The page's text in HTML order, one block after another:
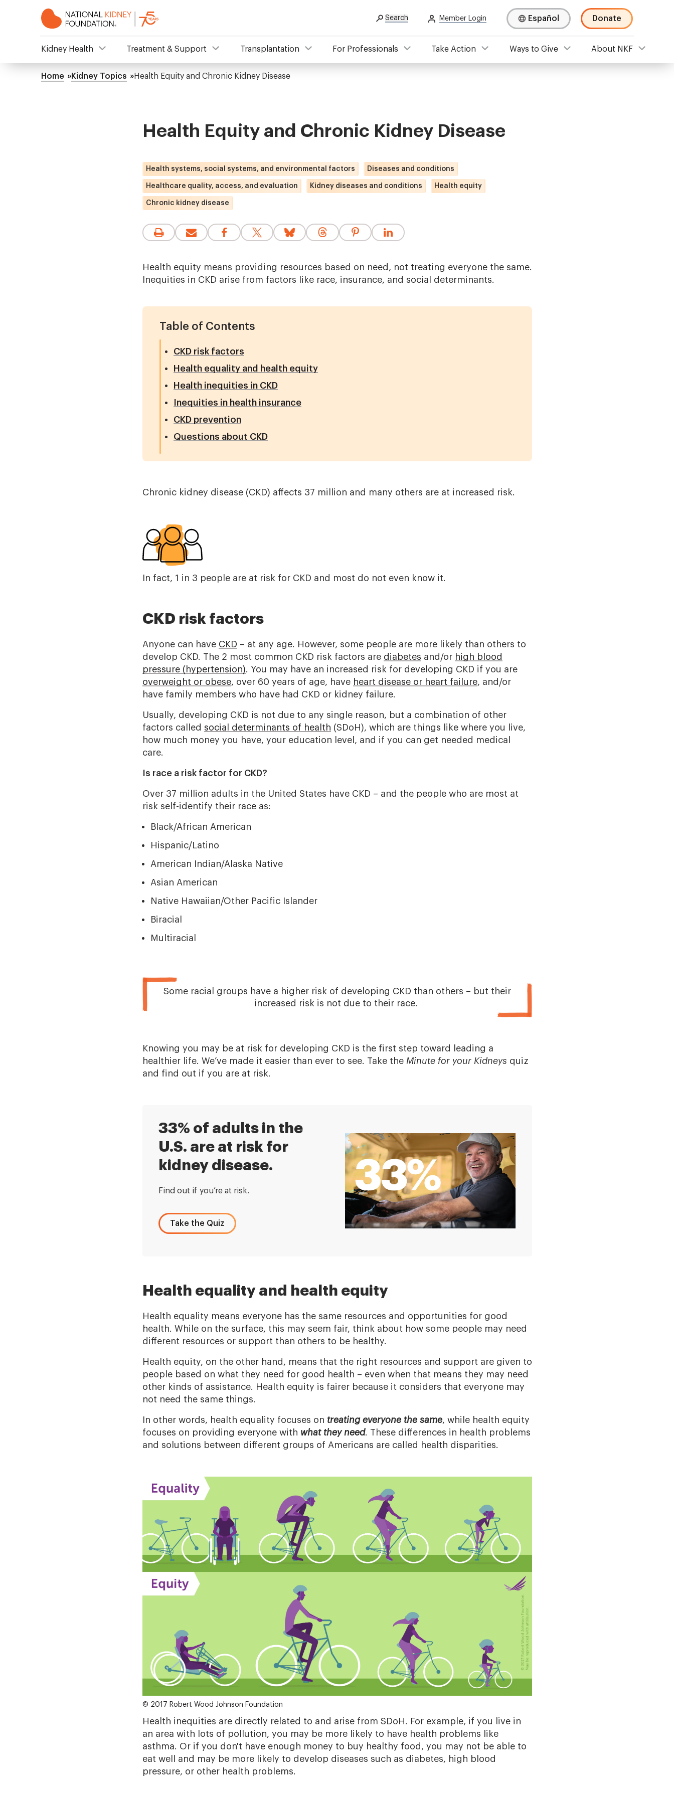
Search Member Login Español Donate
Mega
Kidney Health Treatment & Support Transplantation For Professionals Take Action Ways to Give About NKF
Breadcrumb
Home Kidney Topics Health Equity and Chronic Kidney Disease
Health Equity and Chronic Kidney Disease
Health systems, social systems, and environmental factors Diseases and conditions
Healthcare quality, access, and evaluation Kidney diseases and conditions Health equity
Chronic kidney disease
Health equity means providing resources based on need, not treating everyone the same.
Inequities in CKD arise from factors like race, insurance, and social determinants.
Table of Contents
CKD risk factors
Health equality and health equity
Health inequities in CKD
Inequities in health insurance
CKD prevention
Questions about CKD
Chronic kidney disease (CKD) affects 37 million and many others are at increased risk.
In fact, 1 in 3 people are at risk for CKD and most do not even know it.
CKD risk factors
Anyone can have CKD – at any age. However, some people are more likely than others to
develop CKD. The 2 most common CKD risk factors are diabetes and/or high blood
pressure (hypertension). You may have an increased risk for developing CKD if you are
overweight or obese, over 60 years of age, have heart disease or heart failure, and/or
have family members who have had CKD or kidney failure.
Usually, developing CKD is not due to any single reason, but a combination of other
factors called social determinants of health (SDoH), which are things like where you live,
how much money you have, your education level, and if you can get needed medical
care.
Is race a risk factor for CKD?
Over 37 million adults in the United States have CKD – and the people who are most at
risk self-identify their race as:
Black/African American
Hispanic/Latino
American Indian/Alaska Native
Asian American
Native Hawaiian/Other Pacific Islander
Biracial
Multiracial
Some racial groups have a higher risk of developing CKD than others – but their
increased risk is not due to their race.
Knowing you may be at risk for developing CKD is the first step toward leading a
healthier life. We’ve made it easier than ever to see. Take the Minute for your Kidneys quiz
and find out if you are at risk.
33% of adults in the
U.S. are at risk for
kidney disease.
Find out if you’re at risk.
Take the Quiz
Health equality and health equity
Health equality means everyone has the same resources and opportunities for good
health. While on the surface, this may seem fair, think about how some people may need
different resources or support than others to be healthy.
Health equity, on the other hand, means that the right resources and support are given to
people based on what they need for good health – even when that means they may need
other kinds of assistance. Health equity is fairer because it considers that everyone may
not need the same things.
In other words, health equality focuses on treating everyone the same, while health equity
focuses on providing everyone with what they need. These differences in health problems
and solutions between different groups of Americans are called health disparities.
© 2017 Robert Wood Johnson Foundation
Health inequities are directly related to and arise from SDoH. For example, if you live in
an area with lots of pollution, you may be more likely to have health problems like
asthma. Or if you don't have enough money to buy healthy food, you may not be able to
eat well and may be more likely to develop diseases such as diabetes, high blood
pressure, or other health problems.